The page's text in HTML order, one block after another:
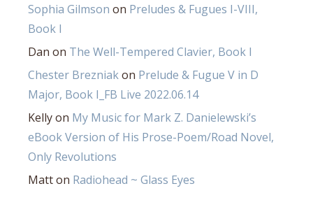
Sophia Gilmson on Preludes & Fugues I-VIII,
Book I
Dan on The Well-Tempered Clavier, Book I
Chester Brezniakon Prelude & Fugue V in D
Major, Book I_FB Live 2022.06.14
Kellyon My Music for Mark Z. Danielewski’s
eBook Version of His Prose-Poem/Road Novel,
Only Revolutions
Matton Radiohead ~ Glass Eyes